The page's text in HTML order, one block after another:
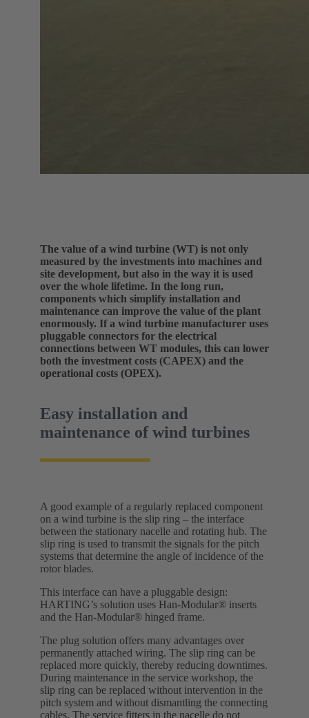
The value of a wind turbine (WT) is not only
measured by the investments into machines and
site development, but also in the way it is used
over the whole lifetime. In the long run,
components which simplify installation and
maintenance can improve the value of the plant
enormously. If a wind turbine manufacturer uses
pluggable connectors for the electrical
connections between WT modules, this can lower
both the investment costs (CAPEX) and the
operational costs (OPEX).
Easy installation and
maintenance of wind turbines
A good example of a regularly replaced component
on a wind turbine is the slip ring – the interface
between the stationary nacelle and rotating hub. The
slip ring is used to transmit the signals for the pitch
systems that determine the angle of incidence of the
rotor blades.
This interface can have a pluggable design:
HARTING’s solution uses Han-Modular® inserts
and the Han-Modular® hinged frame.
The plug solution offers many advantages over
permanently attached wiring. The slip ring can be
replaced more quickly, thereby reducing downtimes.
During maintenance in the service workshop, the
slip ring can be replaced without intervention in the
pitch system and without dismantling the connecting
cables. The service fitters in the nacelle do not